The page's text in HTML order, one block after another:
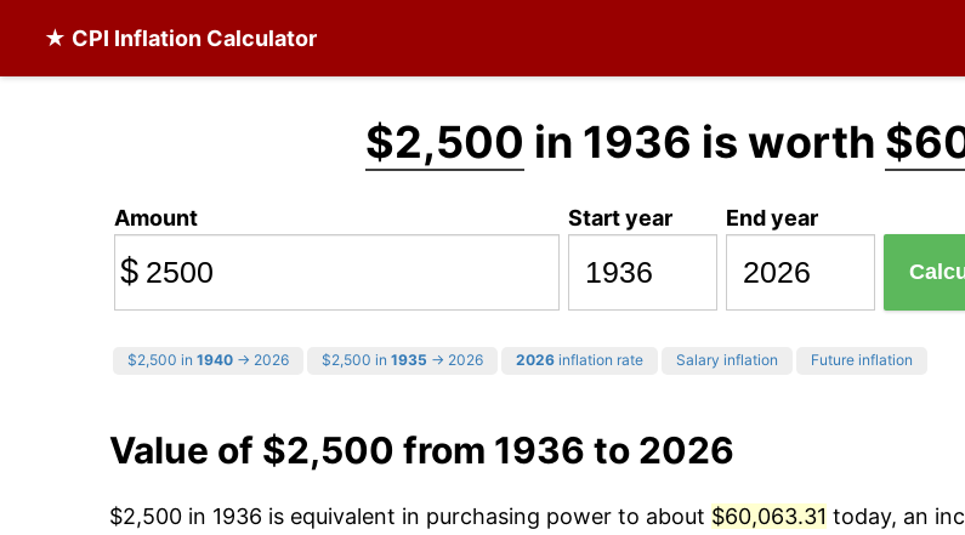
★ CPI Inflation Calculator
$2,500 in 1936 is worth
Amount
$
Start year End year
$2,500 in 1940 → 2026 $2,500 in 1935 → 2026 2026 inflation rate Salary inflation Future inflation
Value of $2,500 from 1936 to 2026
$2,500 in 1936 is equivalent in purchasing power to about $60,063.31 today, an